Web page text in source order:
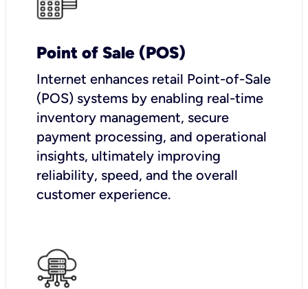
Point of Sale (POS)
Internet enhances retail Point-of-Sale
(POS) systems by enabling real-time
inventory management, secure
payment processing, and operational
insights, ultimately improving
reliability, speed, and the overall
customer experience.